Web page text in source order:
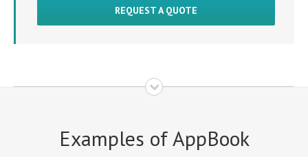
REQUEST A QUOTE
Examples of AppBook